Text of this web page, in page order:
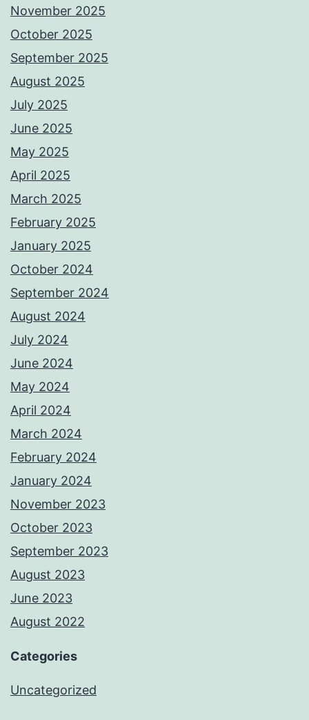
November 2025
October 2025
September 2025
August 2025
July 2025
June 2025
May 2025
April 2025
March 2025
February 2025
January 2025
October 2024
September 2024
August 2024
July 2024
June 2024
May 2024
April 2024
March 2024
February 2024
January 2024
November 2023
October 2023
September 2023
August 2023
June 2023
August 2022
Categories
Uncategorized